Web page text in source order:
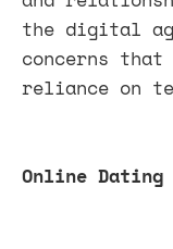
the digital
concerns
reliance on
Online Dating